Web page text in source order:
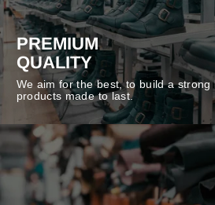
PREMIUM
QUALITY
We aim for the best, to build a
products made to last.